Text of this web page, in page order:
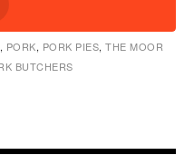
, PORK, PORK PIES, THE MOOR
BUTCHERS